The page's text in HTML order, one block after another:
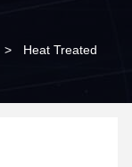
> Heat Treated